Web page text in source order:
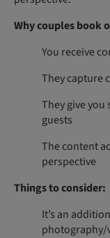
Why couples book
You receive
They capture
They give
guests
The content
perspective
Things to consider:
It’s an